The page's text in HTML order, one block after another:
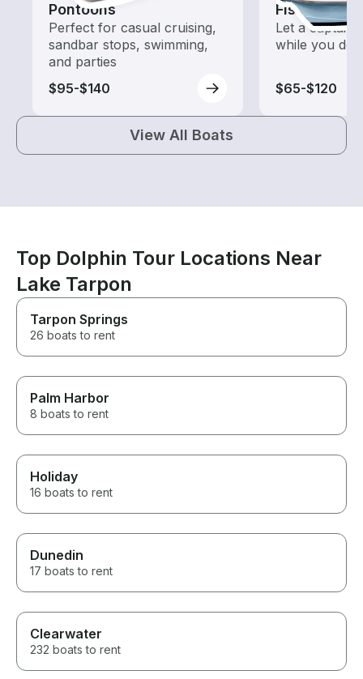
Pontoons
Perfect for casual cruising,
sandbar stops, swimming,
and parties
$95-$140
Fishing
Let a captain
while you do
$65-$120
View All Boats
Top Dolphin Tour Locations Near
Lake Tarpon
Tarpon Springs
26 boats to rent
Palm Harbor
8 boats to rent
Holiday
16 boats to rent
Dunedin
17 boats to rent
Clearwater
232 boats to rent